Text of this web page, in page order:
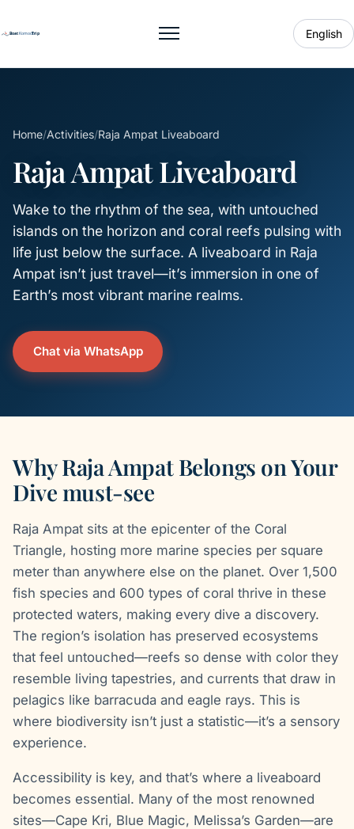
Toggle menu English
Home/Activities/Raja Ampat Liveaboard
Raja Ampat Liveaboard
Wake to the rhythm of the sea, with untouched
islands on the horizon and coral reefs pulsing with
life just below the surface. A liveaboard in Raja
Ampat isn’t just travel—it’s immersion in one of
Earth’s most vibrant marine realms.
Chat via WhatsApp
Why Raja Ampat Belongs on Your
Dive must-see
Raja Ampat sits at the epicenter of the Coral
Triangle, hosting more marine species per square
meter than anywhere else on the planet. Over 1,500
fish species and 600 types of coral thrive in these
protected waters, making every dive a discovery.
The region’s isolation has preserved ecosystems
that feel untouched—reefs so dense with color they
resemble living tapestries, and currents that draw in
pelagics like barracuda and eagle rays. This is
where biodiversity isn’t just a statistic—it’s a sensory
experience.
Accessibility is key, and that’s where a liveaboard
becomes essential. Many of the most renowned
sites—Cape Kri, Blue Magic, Melissa’s Garden—are